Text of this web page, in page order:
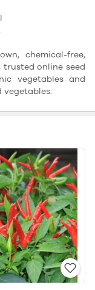
chemical-free,
trusted online seed
vegetables and
vegetables.